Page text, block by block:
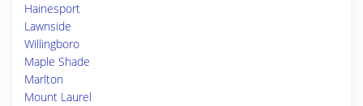
Hainesport
Lawnside
Willingboro
Maple Shade
Marlton
Mount Laurel